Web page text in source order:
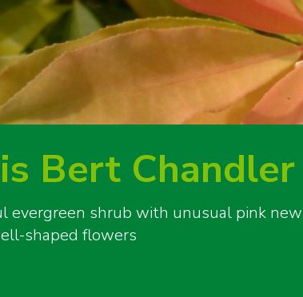
Bert Chandler
evergreen shrub with unusual pink
shaped flowers